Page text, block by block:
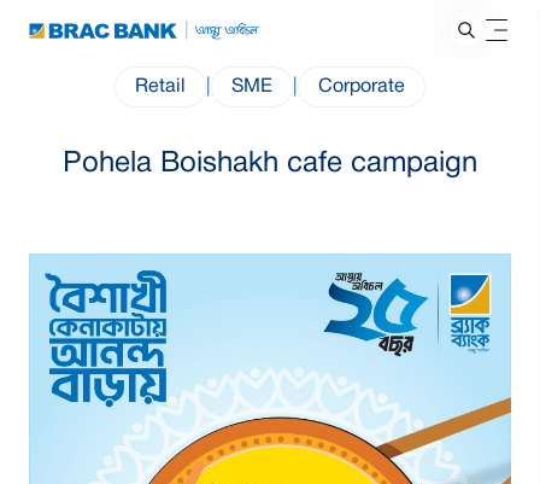
Retail SME Corporate
Pohela Boishakh cafe campaign